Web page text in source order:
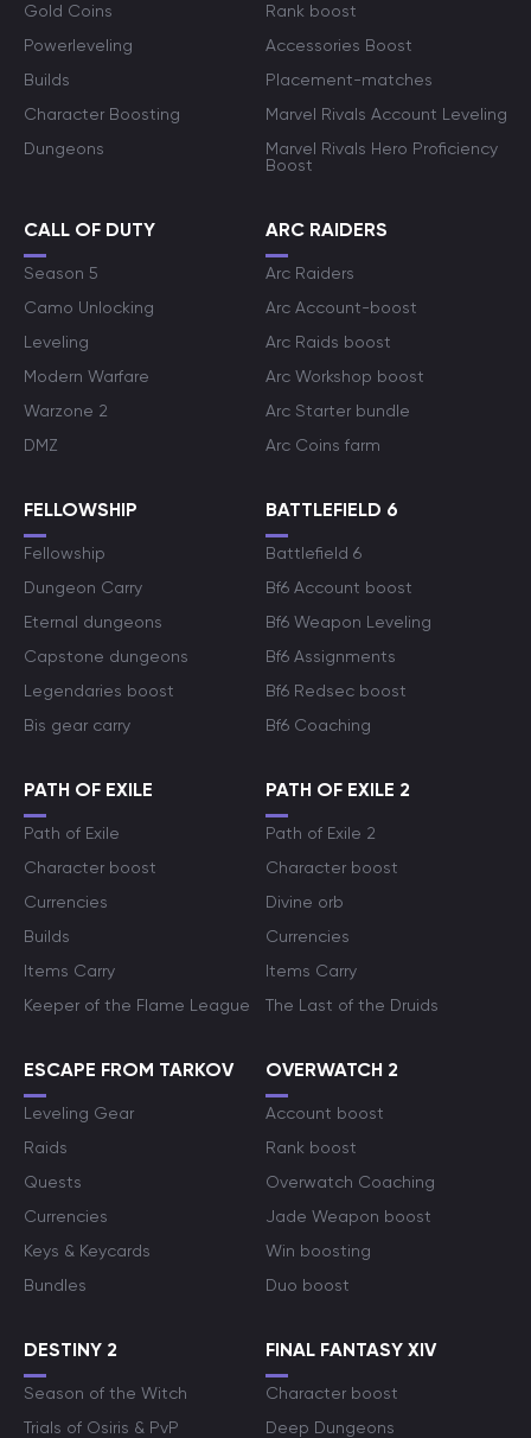
Gold Coins
Powerleveling
Builds
Character Boosting
Dungeons
Rank boost
Accessories Boost
Placement-matches
Marvel Rivals Account Leveling
Marvel Rivals Hero Proficiency
Boost
CALL OF DUTY
Season 5
Camo Unlocking
Leveling
Modern Warfare
Warzone 2
DMZ
ARC RAIDERS
Arc Raiders
Arc Account-boost
Arc Raids boost
Arc Workshop boost
Arc Starter bundle
Arc Coins farm
FELLOWSHIP
Fellowship
Dungeon Carry
Eternal dungeons
Capstone dungeons
Legendaries boost
Bis gear carry
BATTLEFIELD 6
Battlefield 6
Bf6 Account boost
Bf6 Weapon Leveling
Bf6 Assignments
Bf6 Redsec boost
Bf6 Coaching
PATH OF EXILE
Path of Exile
Character boost
Currencies
Builds
Items Carry
Keeper of the Flame League
PATH OF EXILE 2
Path of Exile 2
Character boost
Divine orb
Currencies
Items Carry
The Last of the Druids
ESCAPE FROM TARKOV
Leveling Gear
Raids
Quests
Currencies
Keys & Keycards
Bundles
OVERWATCH 2
Account boost
Rank boost
Overwatch Coaching
Jade Weapon boost
Win boosting
Duo boost
DESTINY 2
Season of the Witch
Trials of Osiris & PvP
FINAL FANTASY XIV
Character boost
Deep Dungeons